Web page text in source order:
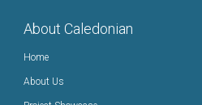
About Caledonian
Home
About Us